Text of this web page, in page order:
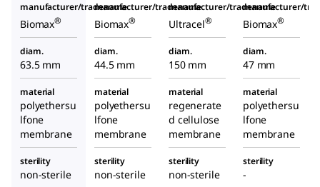
manufacturer/tradename
Biomax®
manufacturer/tradename
Biomax®
manufacturer/tradename
Ultracel®
manufacturer/
Biomax®
diam.
63.5 mm
diam.
44.5 mm
diam.
150 mm
diam.
47 mm
material
polyethersu
lfone
membrane
material
polyethersu
lfone
membrane
material
regenerate
d cellulose
membrane
material
polyethersu
lfone
membrane
sterility
non-sterile
sterility
non-sterile
sterility
non-sterile
sterility
-